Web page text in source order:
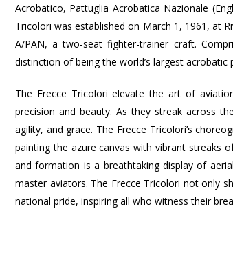
Acrobatico, Pattuglia Acrobatica Nazionale
Tricolori was established on March 1, 1961, at
A/PAN, a two-seat fighter-trainer craft.
distinction of being the world’s largest acrobatic
The Frecce Tricolori elevate the art of
precision and beauty. As they streak across
agility, and grace. The Frecce Tricolori’s
painting the azure canvas with vibrant streaks
and formation is a breathtaking display of
master aviators. The Frecce Tricolori not only
national pride, inspiring all who witness their